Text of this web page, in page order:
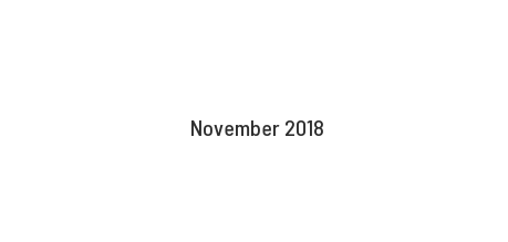
November 2018